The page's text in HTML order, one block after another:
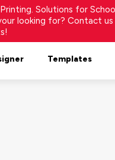
Solutions for
looking for? Contact
Templates